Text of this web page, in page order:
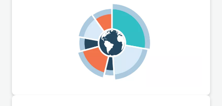
detail on selected key elements of the numerous new
regulations in the following articles.